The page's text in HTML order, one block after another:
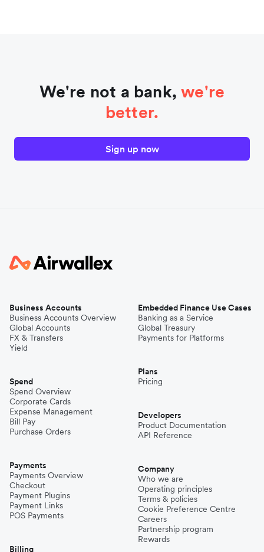
We're not a bank,we're
better.
Sign up now
Business Accounts
Business Accounts Overview
Global Accounts
FX & Transfers
Yield
Spend
Spend Overview
Corporate Cards
Expense Management
Bill Pay
Purchase Orders
Payments
Payments Overview
Checkout
Payment Plugins
Payment Links
POS Payments
Billing
Embedded Finance Use Cases
Banking as a Service
Global Treasury
Payments for Platforms
Plans
Pricing
Developers
Product Documentation
API Reference
Company
Who we are
Operating principles
Terms & policies
Cookie Preference Centre
Careers
Partnership program
Rewards